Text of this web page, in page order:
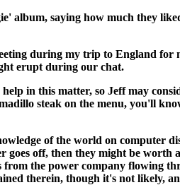
saying how much they
during my trip to England for
erupt during our chat.
in this matter, so Jeff may
steak on the menu, you'll
of the world on computer
off, then they might be worth
the power company flowing
therein, though it's not likely,